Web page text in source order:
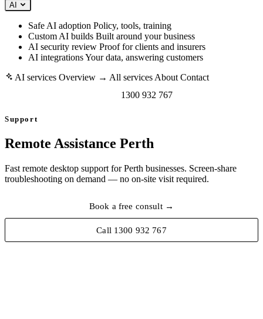
AI
Safe AI adoption Policy, tools, training
Custom AI builds Built around your business
AI security review Proof for clients and insurers
AI integrationsYour data, answering customers
AI services Overview → All services About Contact
1300 932 767
Support
Remote Assistance Perth
Fast remote desktop support for Perth businesses. Screen-share
troubleshooting on demand — no on-site visit required.
Book a free consult →
Call 1300 932 767